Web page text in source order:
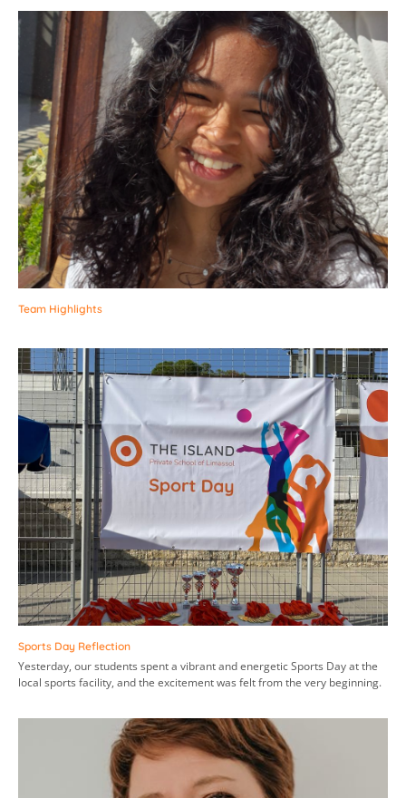
Team Highlights
Sports Day Reflection
Yesterday, our students spent a vibrant and energetic Sports Day at the
local sports facility, and the excitement was felt from the very beginning.